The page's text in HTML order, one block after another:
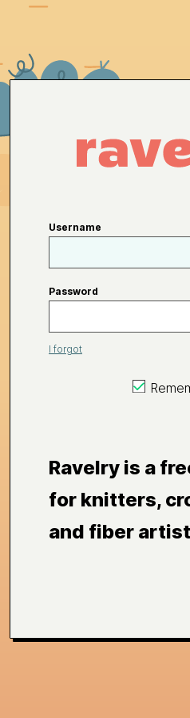
Username
Password
I forgot
Ravelry is a
for knitters,
and fiber